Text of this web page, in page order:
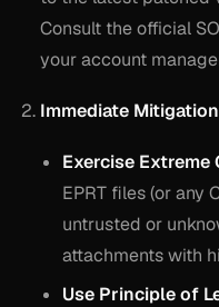
Consult the official
your account
Immediate
Exercise
EPRT files (or any
untrusted or
attachments with
Use Principle of